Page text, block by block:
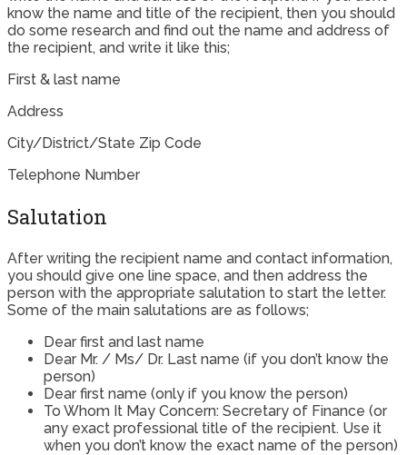
know the name and title of the recipient, then you should
do some research and find out the name and address of
the recipient, and write it like this;
First & last name
Address
City/District/State Zip Code
Telephone Number
Salutation
After writing the recipient name and contact information,
you should give one line space, and then address the
person with the appropriate salutation to start the letter.
Some of the main salutations are as follows;
Dear first and last name
Dear Mr. / Ms/ Dr. Last name (if you don’t know the
person)
Dear first name (only if you know the person)
To Whom It May Concern: Secretary of Finance (or
any exact professional title of the recipient. Use it
when you don’t know the exact name of the person)